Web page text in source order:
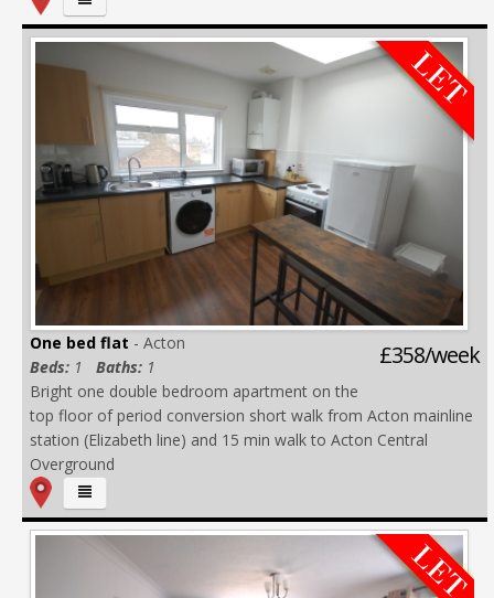
£358/week
One bed flat - Acton
Beds: 1 Baths: 1
Bright one double bedroom apartment on the
top floor of period conversion short walk from Acton mainline
station (Elizabeth line) and 15 min walk to Acton Central
Overground